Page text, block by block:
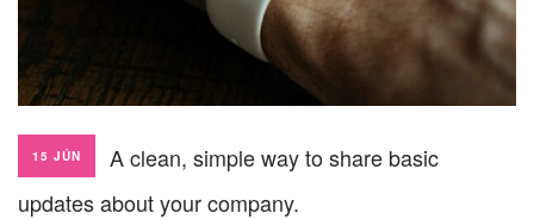
15 JÚN
A clean, simple way to share basic
updates about your company.